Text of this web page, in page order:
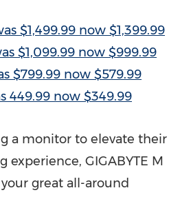
$1,499.99 now $1,399.99
$1,099.99 now $999.99
$799.99 now $579.99
449.99 now $349.99
a monitor to elevate their
experience, GIGABYTE M
your great all-around